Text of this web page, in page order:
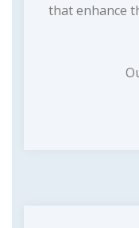
that enhance